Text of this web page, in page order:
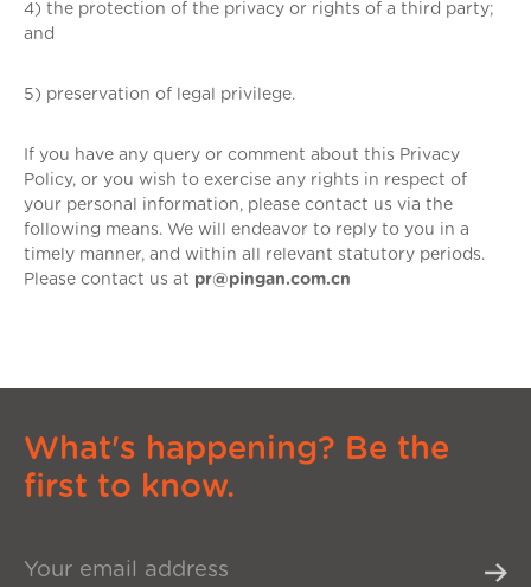
4) the protection of the privacy or rights of a third party;
and
5) preservation of legal privilege.
If you have any query or comment about this Privacy
Policy, or you wish to exercise any rights in respect of
your personal information, please contact us via the
following means. We will endeavor to reply to you in a
timely manner, and within all relevant statutory periods.
Please contact us at pr@pingan.com.cn
What's happening? Be the
first to know.